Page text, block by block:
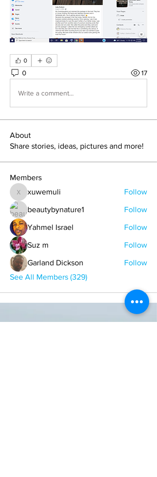
0
0 17
Write a comment...
About
Share stories, ideas, pictures and more!
Members
xuwemuli
xuwemuli Follow
beautybynature1 Follow
Yahmel Israel Follow
Suz m Follow
Garland Dickson
Follow
See All Members (329)